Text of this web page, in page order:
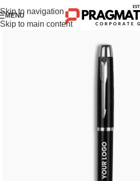
Skip to navigation
Skip to main content
MENU